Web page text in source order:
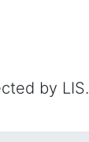
by LIS.